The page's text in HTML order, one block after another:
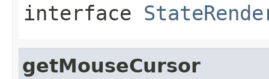
interface
getMouseCursor